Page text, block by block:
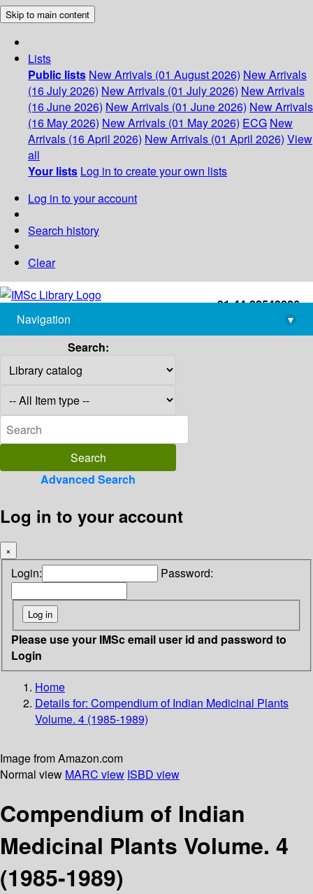
Skip to main content
Lists
Public lists New Arrivals (01 August 2026) New Arrivals
(16 July 2026) New Arrivals (01 July 2026) New Arrivals
(16 June 2026) New Arrivals (01 June 2026) New Arrivals
(16 May 2026) New Arrivals (01 May 2026) ECG New
Arrivals (16 April 2026) New Arrivals (01 April 2026) View
all
Your lists Log in to create your own lists
Log in to your account
Search history
Clear
+91-44-22543226
library@imsc.res.in
Navigation
▾
Search:
Advanced Search
Log in to your account
×
Login: Password:
Please use your IMSc email user id and password to
Login
Home
Details for: Compendium of Indian Medicinal Plants
Volume. 4 (1985-1989)
Image from Amazon.com
Normal view MARC view ISBD view
Compendium of Indian
Medicinal Plants Volume. 4
(1985-1989)